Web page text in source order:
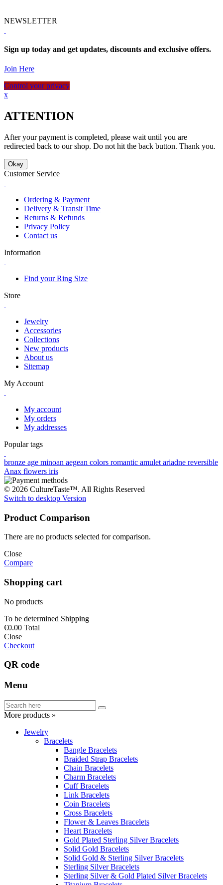
NEWSLETTER
Sign up today and get updates, discounts and exclusive offers.
Join Here
Control your privacy
x
ATTENTION
After your payment is completed, please wait until you are
redirected back to our shop. Do not hit the back button. Thank you.
Okay
Customer Service
Ordering & Payment
Delivery & Transit Time
Returns & Refunds
Privacy Policy
Contact us
Information
Find your Ring Size
Store
Jewelry
Accessories
Collections
New products
About us
Sitemap
My Account
My account
My orders
My addresses
Popular tags
bronze age minoan aegean colors romantic amulet ariadne reversible
Anax flowers iris
© 2026 CultureTaste™. All Rights Reserved
Switch to desktop Version
Product Comparison
There are no products selected for comparison.
Close
Compare
Shopping cart
No products
To be determined Shipping
€0.00 Total
Close
Checkout
QR code
Menu
More products »
Jewelry
Bracelets
Bangle Bracelets
Braided Strap Bracelets
Chain Bracelets
Charm Bracelets
Cuff Bracelets
Link Bracelets
Coin Bracelets
Cross Bracelets
Flower & Leaves Bracelets
Heart Bracelets
Gold Plated Sterling Silver Bracelets
Solid Gold Bracelets
Solid Gold & Sterling Silver Bracelets
Sterling Silver Bracelets
Sterling Silver & Gold Plated Silver Bracelets